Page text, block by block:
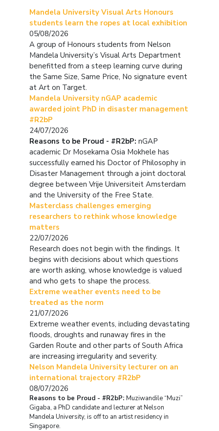
Mandela University Visual Arts Honours
students learn the ropes at local exhibition
05/08/2026
A group of Honours students from Nelson
Mandela University’s Visual Arts Department
benefitted from a steep learning curve during
the Same Size, Same Price, No signature event
at Art on Target.
Mandela University nGAP academic
awarded joint PhD in disaster management
#R2bP
24/07/2026
Reasons to be Proud - #R2bP: nGAP
academic Dr Mosekama Osia Mokhele has
successfully earned his Doctor of Philosophy in
Disaster Management through a joint doctoral
degree between Vrije Universiteit Amsterdam
and the University of the Free State.
Masterclass challenges emerging
researchers to rethink whose knowledge
matters
22/07/2026
Research does not begin with the findings. It
begins with decisions about which questions
are worth asking, whose knowledge is valued
and who gets to shape the process.
Extreme weather events need to be
treated as the norm
21/07/2026
Extreme weather events, including devastating
floods, droughts and runaway fires in the
Garden Route and other parts of South Africa
are increasing irregularity and severity.
Nelson Mandela University lecturer on an
international trajectory #R2bP
08/07/2026
Reasons to be Proud - #R2bP: Muziwandile “Muzi”
Gigaba, a PhD candidate and lecturer at Nelson
Mandela University, is off to an artist residency in
Singapore.